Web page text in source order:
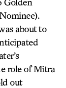
about to
role of Mitra
out